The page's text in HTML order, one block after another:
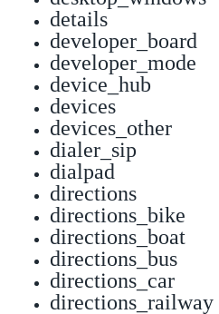
details
developer_board
developer_mode
device_hub
devices
devices_other
dialer_sip
dialpad
directions
directions_bike
directions_boat
directions_bus
directions_car
directions_railway